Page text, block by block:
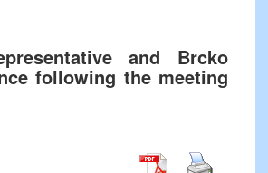
and Brcko
following the meeting